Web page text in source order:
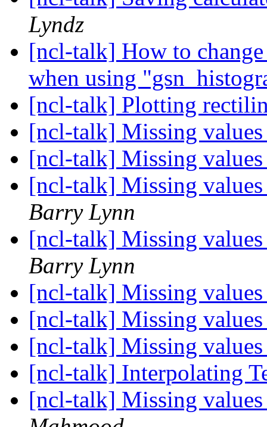
Lyndz
[ncl-talk] How to
when using
[ncl-talk] Plotting
[ncl-talk] Missing
[ncl-talk] Missing
[ncl-talk] Missing
Barry Lynn
[ncl-talk] Missing
Barry Lynn
[ncl-talk] Missing
[ncl-talk] Missing
[ncl-talk] Missing
[ncl-talk] Interpolating
[ncl-talk] Missing